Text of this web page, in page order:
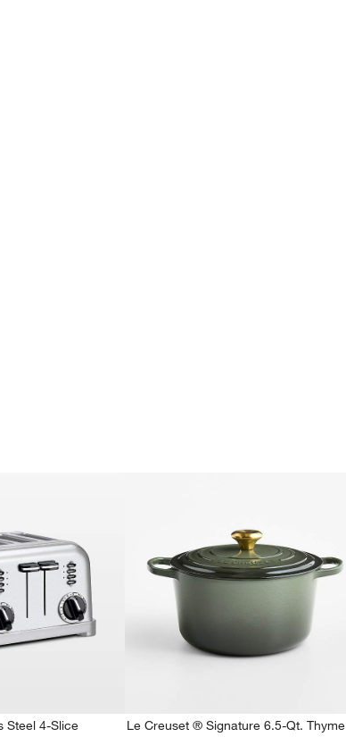
Steel 4-Slice
Le Creuset ® Signature 6.5-Qt. Thyme